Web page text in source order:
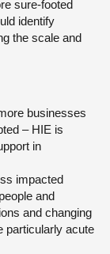
sure-footed
identify
the scale and
businesses
– HIE is
in
impacted
and
and changing
particularly acute